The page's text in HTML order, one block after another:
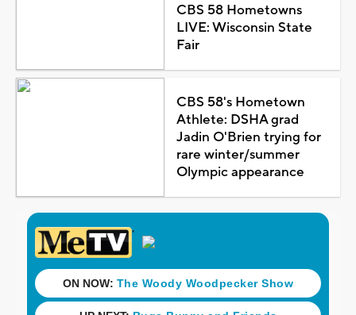
CBS 58 Hometowns
LIVE: Wisconsin State
Fair
CBS 58's Hometown
Athlete: DSHA grad
Jadin O'Brien trying for
rare winter/summer
Olympic appearance